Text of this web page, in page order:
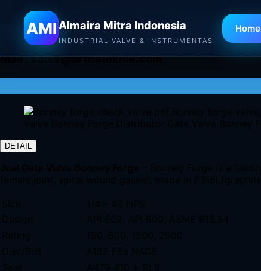
AMIAlmaira Mitra Indonesia
INDUSTRIAL VALVE & INSTRUMENTASI
Home
Mail :sales@arthateknik.com
DETAIL